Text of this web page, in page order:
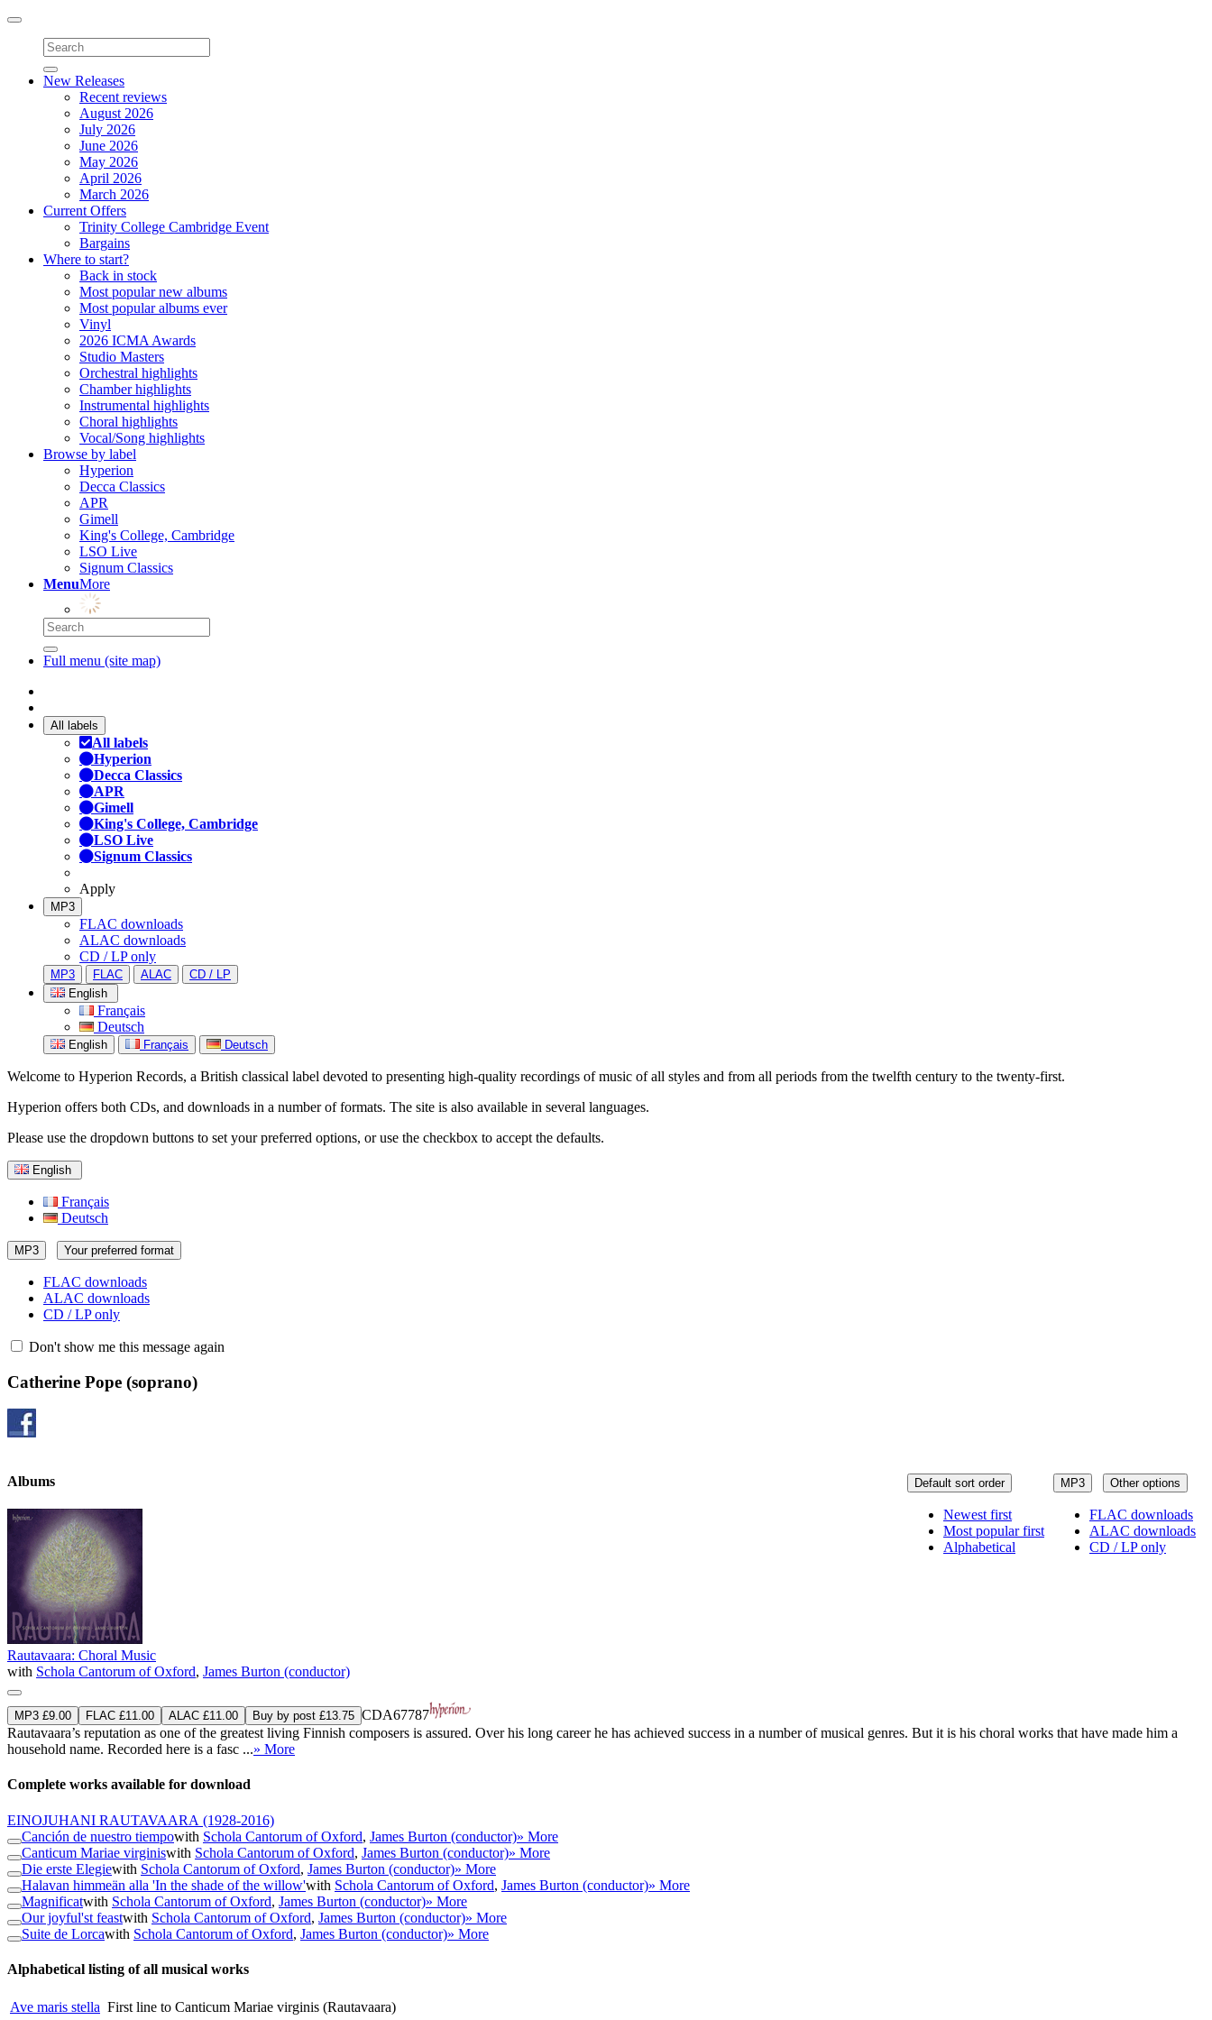
Toggle
navigation
New Releases
Recent reviews
August 2026
July 2026
June 2026
May 2026
April 2026
March 2026
Current Offers
Trinity College Cambridge Event
Bargains
Where to start?
Back in stock
Most popular new albums
Most popular albums ever
Vinyl
2026 ICMA Awards
Studio Masters
Orchestral highlights
Chamber highlights
Instrumental highlights
Choral highlights
Vocal/Song highlights
Browse by label
Hyperion
Decca Classics
APR
Gimell
King's College, Cambridge
LSO Live
Signum Classics
MenuMore
Full menu (site map)
All labels
All labels
Hyperion
Decca Classics
APR
Gimell
King's College, Cambridge
LSO Live
Signum Classics
Apply
MP3
FLAC downloads
ALAC downloads
CD / LP only
MP3 FLAC ALAC
CD / LP
English
Français
Deutsch
English Français Deutsch
Welcome to Hyperion Records, a British classical label devoted to presenting high-quality recordings of music of all styles and from all periods from the twelfth century to the twenty-first.
Hyperion offers both CDs, and downloads in a number of formats. The site is also available in several languages.
Please use the dropdown buttons to set your preferred options, or use the checkbox to accept the defaults.
English
Français
Deutsch
MP3 Your preferred format
FLAC downloads
ALAC downloads
CD / LP only
Don't show me this message again
Catherine Pope (soprano)
MP3 Other options
FLAC downloads
ALAC downloads
CD / LP only
Default sort order
Newest first
Most popular first
Alphabetical
Albums
Rautavaara: Choral Music
with Schola Cantorum of Oxford, James Burton (conductor)
MP3 £9.00 FLAC £11.00 ALAC £11.00 Buy by post £13.75 CDA67787
Rautavaara’s reputation as one of the greatest living Finnish composers is assured. Over his long career he has achieved success in a number of musical genres. But it is his choral works that have made him a
household name. Recorded here is a fasc ...» More
Complete works available for download
EINOJUHANI RAUTAVAARA (1928-2016)
Canción de nuestro tiempowith Schola Cantorum of Oxford, James Burton (conductor)» More
Canticum Mariae virginiswith Schola Cantorum of Oxford, James Burton (conductor)» More
Die erste Elegiewith Schola Cantorum of Oxford, James Burton (conductor)» More
Halavan himmeän alla 'In the shade of the willow'with Schola Cantorum of Oxford, James Burton (conductor)» More
Magnificatwith Schola Cantorum of Oxford, James Burton (conductor)» More
Our joyful'st feastwith Schola Cantorum of Oxford, James Burton (conductor)» More
Suite de Lorcawith Schola Cantorum of Oxford, James Burton (conductor)» More
Alphabetical listing of all musical works
Ave maris stella First line to Canticum Mariae virginis (Rautavaara)